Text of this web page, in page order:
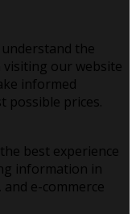
the
our website
informed
possible prices.
best experience
information in
e-commerce